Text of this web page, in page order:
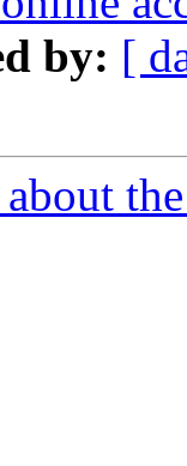
by: [